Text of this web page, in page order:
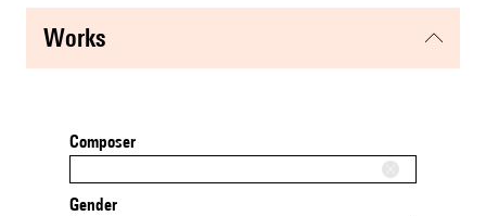
works
Composer
Gender